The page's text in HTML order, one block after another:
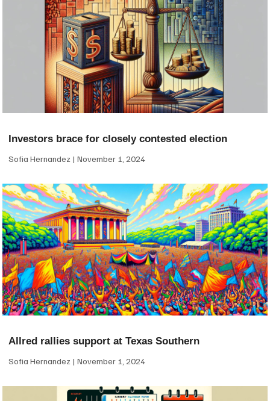
Investors brace for closely contested election
Sofia Hernandez November 1, 2024
Allred rallies support at Texas Southern
Sofia Hernandez November 1, 2024